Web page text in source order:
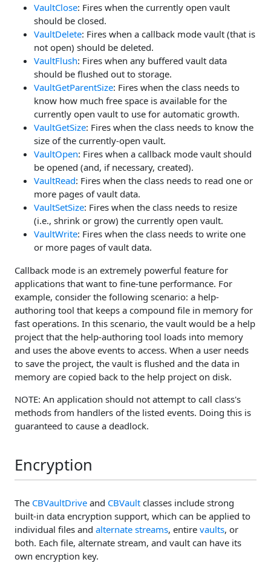
VaultClose: Fires when the currently open vault
should be closed.
VaultDelete: Fires when a callback mode vault (that is
not open) should be deleted.
VaultFlush: Fires when any buffered vault data
should be flushed out to storage.
VaultGetParentSize: Fires when the class needs to
know how much free space is available for the
currently open vault to use for automatic growth.
VaultGetSize: Fires when the class needs to know the
size of the currently-open vault.
VaultOpen: Fires when a callback mode vault should
be opened (and, if necessary, created).
VaultRead: Fires when the class needs to read one or
more pages of vault data.
VaultSetSize: Fires when the class needs to resize
(i.e., shrink or grow) the currently open vault.
VaultWrite: Fires when the class needs to write one
or more pages of vault data.
Callback mode is an extremely powerful feature for
applications that want to fine-tune performance. For
example, consider the following scenario: a help-
authoring tool that keeps a compound file in memory for
fast operations. In this scenario, the vault would be a help
project that the help-authoring tool loads into memory
and uses the above events to access. When a user needs
to save the project, the vault is flushed and the data in
memory are copied back to the help project on disk.
NOTE: An application should not attempt to call class's
methods from handlers of the listed events. Doing this is
guaranteed to cause a deadlock.
Encryption
The CBVaultDrive and CBVault classes include strong
built-in data encryption support, which can be applied to
individual files and alternate streams, entire vaults, or
both. Each file, alternate stream, and vault can have its
own encryption key.